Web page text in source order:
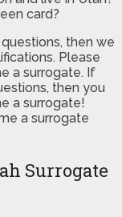
card?
then we
Please
a surrogate. If
then you
a surrogate!
a surrogate
Surrogate